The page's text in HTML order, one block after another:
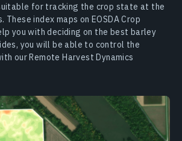
suitable for tracking the crop state at the
index maps on EOSDA Crop
you with deciding on the best barley
you will be able to control the
our Remote Harvest Dynamics